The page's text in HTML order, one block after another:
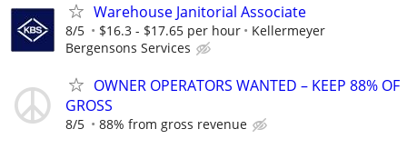
Warehouse Janitorial Associate
8/5 $16.3 - $17.65 per hour
Kellermeyer
Bergensons Services
OWNER OPERATORS WANTED – KEEP 88% OF
GROSS
8/5 88% from gross revenue